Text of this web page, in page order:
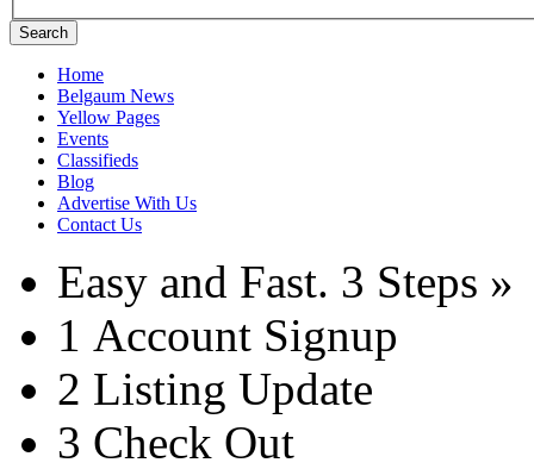
Search
Home
Belgaum News
Yellow Pages
Events
Classifieds
Blog
Advertise With Us
Contact Us
Easy and Fast. 3 Steps »
1 Account Signup
2 Listing Update
3 Check Out